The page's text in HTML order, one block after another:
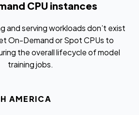
CPU instances
and serving workloads don’t exist
On-Demand or Spot CPUs to
the overall lifecycle of model
training jobs.
AMERICA